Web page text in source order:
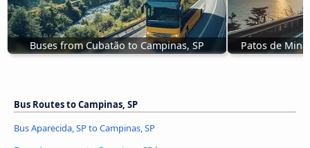
Buses from Cubatão to Campinas, SP Patos de
Bus Routes to Campinas, SP
Bus Aparecida, SP to Campinas, SP